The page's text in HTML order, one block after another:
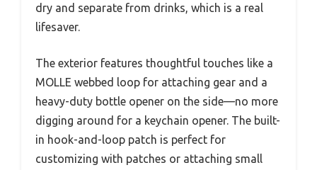
dry and separate from drinks, which is a real
lifesaver.
The exterior features thoughtful touches like a
MOLLE webbed loop for attaching gear and a
heavy-duty bottle opener on the side—no more
digging around for a keychain opener. The built-
in hook-and-loop patch is perfect for
customizing with patches or attaching small